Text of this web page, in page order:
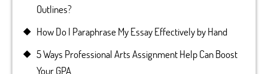
Outlines?
How Do I Paraphrase My Essay Effectively by Hand
5 Ways Professional Arts Assignment Help Can Boost
Your GPA